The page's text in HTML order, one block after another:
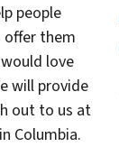
people
offer them
love
will provide
out to us at
Columbia.